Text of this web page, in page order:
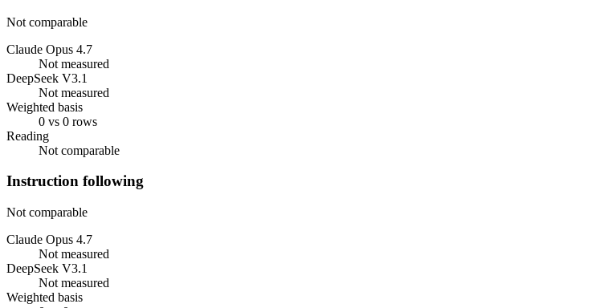
Not comparable
Claude Opus 4.7
Not measured
DeepSeek V3.1
Not measured
Weighted basis
0 vs 0 rows
Reading
Not comparable
Instruction following
Not comparable
Claude Opus 4.7
Not measured
DeepSeek V3.1
Not measured
Weighted basis